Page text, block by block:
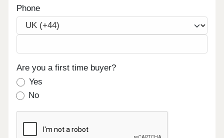
Phone
Are you a first time buyer?
Yes
No